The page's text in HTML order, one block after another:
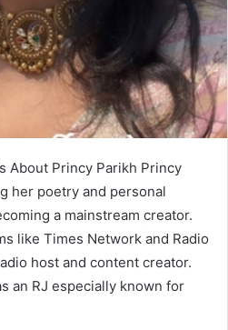
About Princy Parikh Princy
her poetry and personal
a mainstream creator.
like Times Network and Radio
host and content creator.
an RJ especially known for